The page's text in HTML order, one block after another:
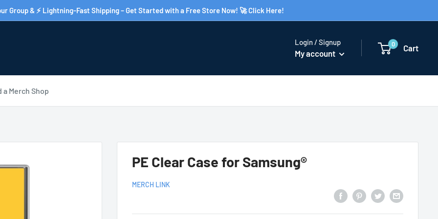
Group & ⚡ Lightning-Fast Shipping – Get Started with a Free Store Now! 🚀 Click Here!
Login / Signup
My account
0 Cart
a Merch Shop
PE Clear Case for Samsung®
MERCH LINK